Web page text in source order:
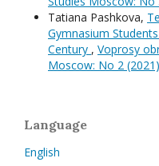
Tatiana Pashkova,
Gymnasium
Century , Voprosy
Moscow: No 2 (2021)
Language
English